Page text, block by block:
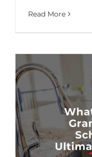
Read More